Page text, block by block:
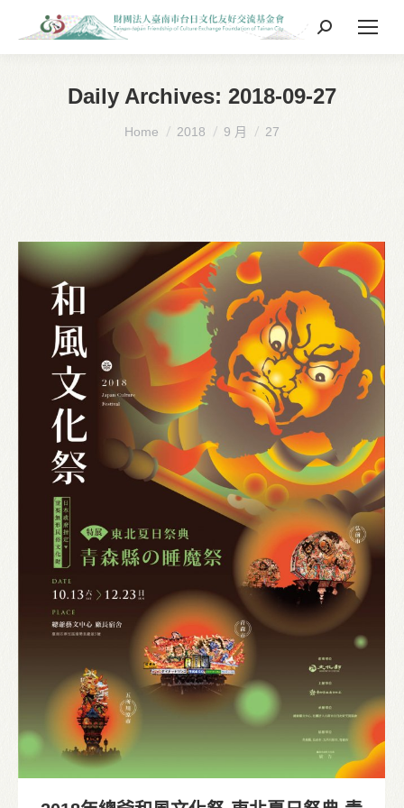
Search:
Daily Archives: 2018-09-27
You are here:
Home 2018 9 月 27